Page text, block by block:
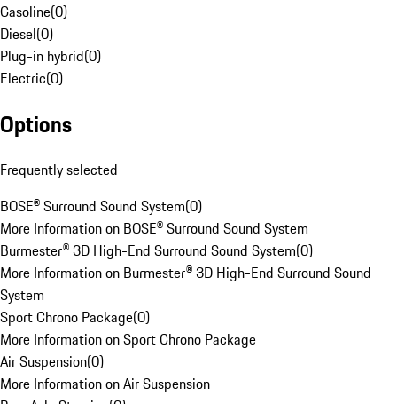
Gasoline(0)
Diesel(0)
Plug-in hybrid(0)
Electric(0)
Options
Frequently selected
BOSE® Surround Sound System(0)
More Information on BOSE® Surround Sound System
Burmester® 3D High-End Surround Sound System(0)
More Information on Burmester® 3D High-End Surround Sound
System
Sport Chrono Package(0)
More Information on Sport Chrono Package
Air Suspension(0)
More Information on Air Suspension